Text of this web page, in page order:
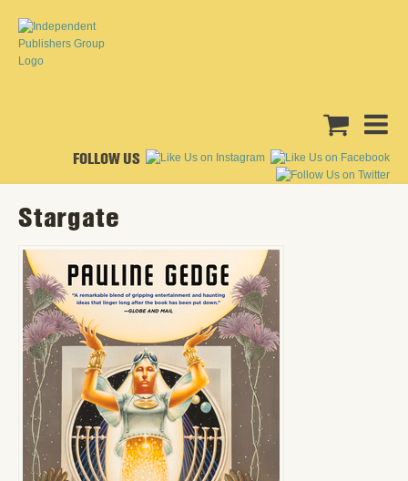
FOLLOW US
Stargate